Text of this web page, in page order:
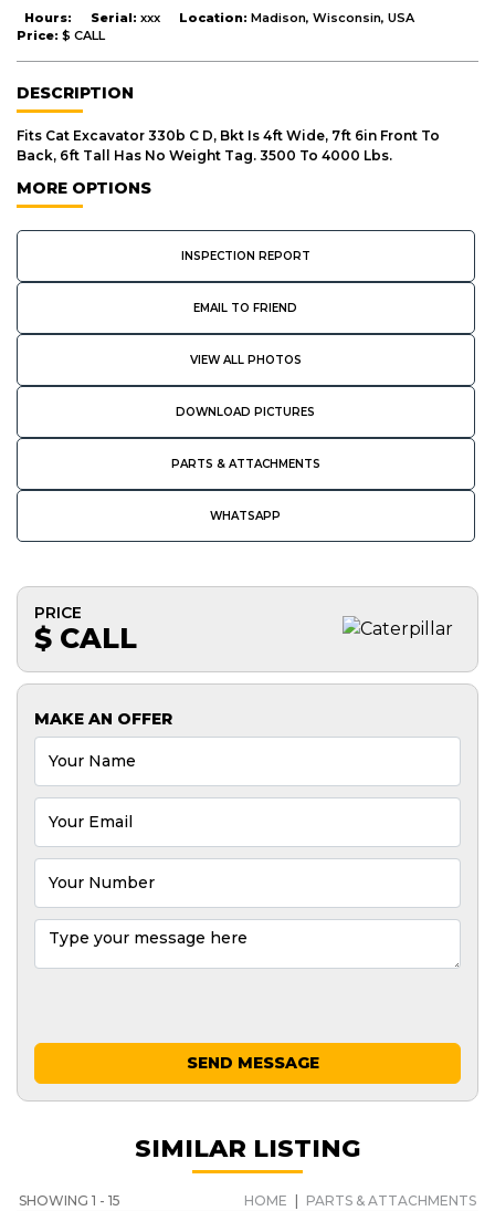
Hours: Serial: xxx Location: Madison, Wisconsin, USA
Price: $ CALL
DESCRIPTION
Fits Cat Excavator 330b C D, Bkt Is 4ft Wide, 7ft 6in Front To
Back, 6ft Tall Has No Weight Tag. 3500 To 4000 Lbs.
MORE OPTIONS
INSPECTION REPORT
EMAIL TO FRIEND
VIEW ALL PHOTOS
DOWNLOAD PICTURES
PARTS & ATTACHMENTS
WHATSAPP
PRICE
$ CALL
MAKE AN OFFER
SEND MESSAGE
SIMILAR LISTING
SHOWING 1 - 15 HOME PARTS & ATTACHMENTS